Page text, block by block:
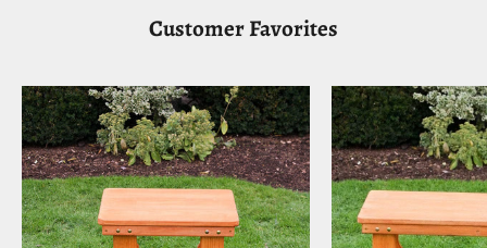
Customer Favorites